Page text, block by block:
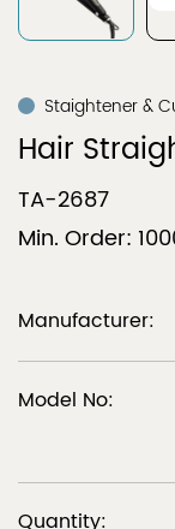
Staightener &
Hair
TA-2687
Min. Order:
Manufacturer:
Model No:
Quantity: